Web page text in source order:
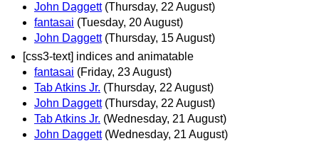
John Daggett (Thursday, 22 August)
fantasai (Tuesday, 20 August)
John Daggett (Thursday, 15 August)
[css3-text] indices and animatable
fantasai (Friday, 23 August)
Tab Atkins Jr. (Thursday, 22 August)
John Daggett (Thursday, 22 August)
Tab Atkins Jr. (Wednesday, 21 August)
John Daggett (Wednesday, 21 August)